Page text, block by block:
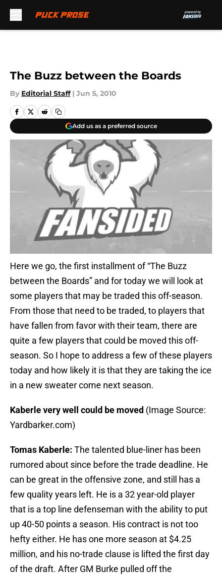
The Buzz between the Boards
By Editorial Staff | Jun 5, 2010
Add us as a preferred source
Here we go, the first installment of “The Buzz
between the Boards” and for today we will look at
some players that may be traded this off-season.
From those that need to be traded, to players that
have fallen from favor with their team, there are
quite a few players that could be moved this off-
season. So I hope to address a few of these players
today and how likely it is that they are taking the ice
in a new sweater come next season.
Kaberle very well could be moved (Image Source:
Yardbarker.com)
Tomas Kaberle: The talented blue-liner has been
rumored about since before the trade deadline. He
can be great in the offensive zone, and still has a
few quality years left. He is a 32 year-old player
that is a top line defenseman with the ability to put
up 40-50 points a season. His contract is not too
hefty either. He has one more season at $4.25
million, and his no-trade clause is lifted the first day
of the draft. After GM Burke pulled off the